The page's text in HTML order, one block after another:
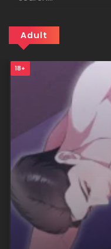
25/12/2025
Chapter 31
Chapter 30
25/12/2025
25/12/2025
Adult
18+